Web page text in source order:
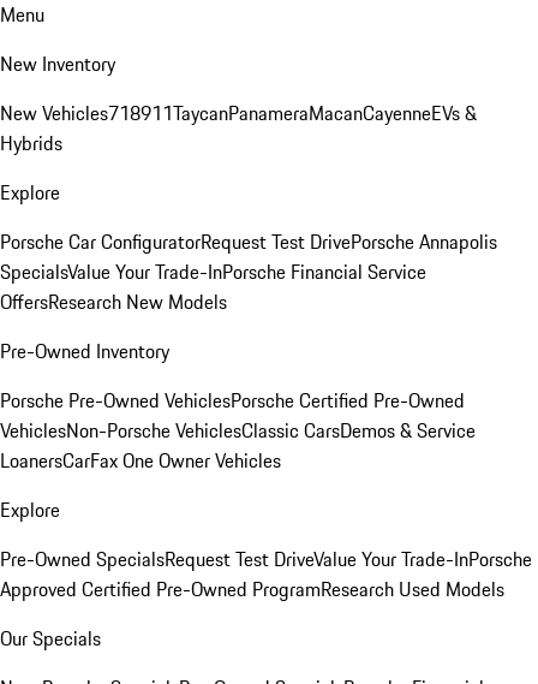
Menu
New Inventory
New Vehicles718911TaycanPanameraMacanCayenneEVs &
Hybrids
Explore
Porsche Car ConfiguratorRequest Test DrivePorsche Annapolis
SpecialsValue Your Trade-InPorsche Financial Service
OffersResearch New Models
Pre-Owned Inventory
Porsche Pre-Owned VehiclesPorsche Certified Pre-Owned
VehiclesNon-Porsche VehiclesClassic CarsDemos & Service
LoanersCarFax One Owner Vehicles
Explore
Pre-Owned SpecialsRequest Test DriveValue Your Trade-InPorsche
Approved Certified Pre-Owned ProgramResearch Used Models
Our Specials